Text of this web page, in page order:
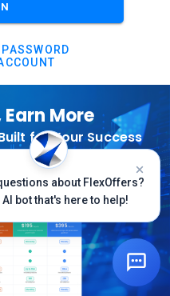
More
for Your Success
Today
The Top Banner
about FlexOffers?
AI bot that's here to help!